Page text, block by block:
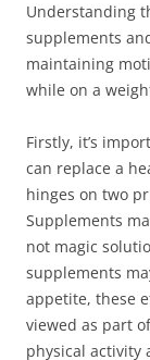
Understanding
supplements
maintaining
while on a
Firstly, it’s
can replace a
hinges on two
Supplements
not magic
supplements
appetite, these
viewed as part
physical activity